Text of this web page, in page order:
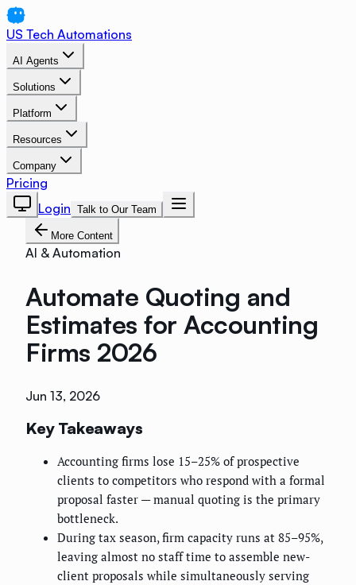
US Tech Automations
AI Agents
Solutions
Platform
Resources
Company
Pricing
Login Talk to Our Team
More Content
AI & Automation
Automate Quoting and
Estimates for Accounting
Firms 2026
Jun 13, 2026
Key Takeaways
Accounting firms lose 15–25% of prospective
clients to competitors who respond with a formal
proposal faster — manual quoting is the primary
bottleneck.
During tax season, firm capacity runs at 85–95%,
leaving almost no staff time to assemble new-
client proposals while simultaneously serving